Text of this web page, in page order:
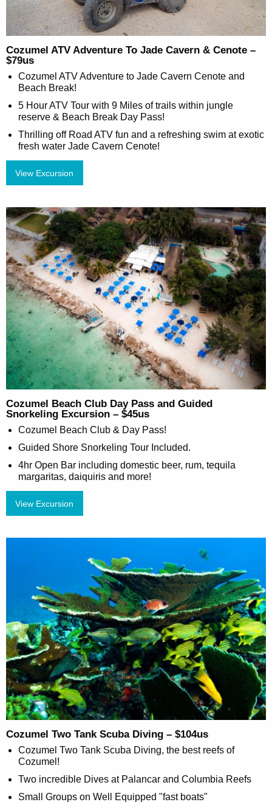
Cozumel ATV Adventure To Jade Cavern & Cenote –
$79us
Cozumel ATV Adventure to Jade Cavern Cenote and
Beach Break!
5 Hour ATV Tour with 9 Miles of trails within jungle
reserve & Beach Break Day Pass!
Thrilling off Road ATV fun and a refreshing swim at exotic
fresh water Jade Cavern Cenote!
View Excursion
Cozumel Beach Club Day Pass and Guided
Snorkeling Excursion – $45us
Cozumel Beach Club & Day Pass!
Guided Shore Snorkeling Tour Included.
4hr Open Bar including domestic beer, rum, tequila
margaritas, daiquiris and more!
View Excursion
Cozumel Two Tank Scuba Diving – $104us
Cozumel Two Tank Scuba Diving, the best reefs of
Cozumel!
Two incredible Dives at Palancar and Columbia Reefs
Small Groups on Well Equipped "fast boats"